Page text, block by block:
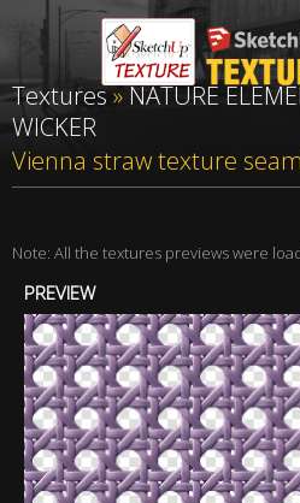
Textures»NATURE
WICKER
Vienna straw texture
Note: All the textures previews were
PREVIEW